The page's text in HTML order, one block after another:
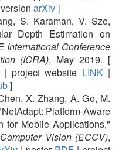
arXiv]
S. Karaman, V. Sze,
Depth Estimation on
International Conference
(ICRA), May 2019. [
project website LINK|
]
X. Zhang, A. Go, M.
Platform-Aware
for Mobile Applications,"
Vision (ECCV),